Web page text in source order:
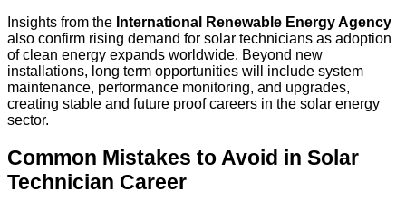
Insights from the International Renewable Energy Agency
also confirm rising demand for solar technicians as adoption
of clean energy expands worldwide. Beyond new
installations, long term opportunities will include system
maintenance, performance monitoring, and upgrades,
creating stable and future proof careers in the solar energy
sector.
Common Mistakes to Avoid in Solar
Technician Career